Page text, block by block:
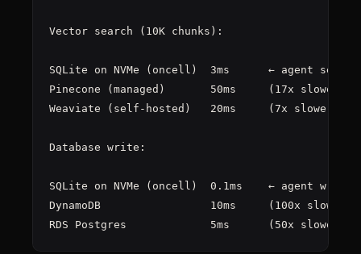
Vector search (10K chunks):
SQLite on NVMe (oncell)  3ms      ← agent
Pinecone (managed)       50ms     (17x slower)
Weaviate (self-hosted)   20ms     (7x slower)
Database write:
SQLite on NVMe (oncell)  0.1ms    ← agent
DynamoDB                 10ms     (100x slower)
RDS Postgres             5ms      (50x slower)